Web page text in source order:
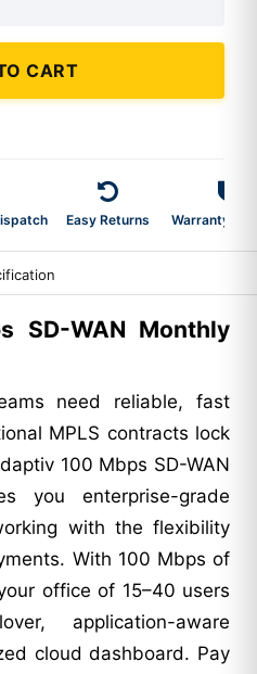
CART
Easy Returns Warranty 2-
SD-WAN Monthly
need reliable, fast
MPLS contracts lock
100 Mbps SD-WAN
you enterprise-grade
with the flexibility
With 100 Mbps of
office of 15–40 users
application-aware
cloud dashboard. Pay